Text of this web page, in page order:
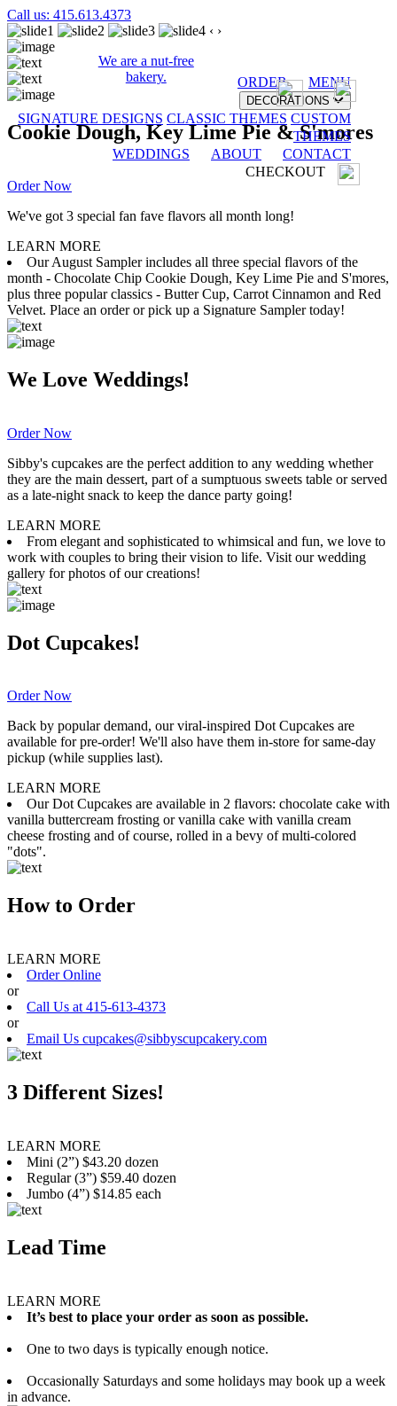
Call us: 415.613.4373
We are a nut-free
bakery.
ORDER MENU
DECORATIONS
SIGNATURE DESIGNS CLASSIC THEMES CUSTOM
THEMES
WEDDINGS
ABOUT
CONTACT
CHECKOUT
‹ ›
Cookie Dough, Key Lime Pie & S'mores
Order Now
We've got 3 special fan fave flavors all month long!
LEARN MORE
Our August Sampler includes all three special flavors of the
month - Chocolate Chip Cookie Dough, Key Lime Pie and S'mores,
plus three popular classics - Butter Cup, Carrot Cinnamon and Red
Velvet. Place an order or pick up a Signature Sampler today!
We Love Weddings!
Order Now
Sibby's cupcakes are the perfect addition to any wedding whether
they are the main dessert, part of a sumptuous sweets table or served
as a late-night snack to keep the dance party going!
LEARN MORE
From elegant and sophisticated to whimsical and fun, we love to
work with couples to bring their vision to life. Visit our wedding
gallery for photos of our creations!
Dot Cupcakes!
Order Now
Back by popular demand, our viral-inspired Dot Cupcakes are
available for pre-order! We'll also have them in-store for same-day
pickup (while supplies last).
LEARN MORE
Our Dot Cupcakes are available in 2 flavors: chocolate cake with
vanilla buttercream frosting or vanilla cake with vanilla cream
cheese frosting and of course, rolled in a bevy of multi-colored
"dots".
How to Order
LEARN MORE
Order Online
or
Call Us at 415-613-4373
or
Email Us cupcakes@sibbyscupcakery.com
3 Different Sizes!
LEARN MORE
Mini (2”) $43.20 dozen
Regular (3”) $59.40 dozen
Jumbo (4”) $14.85 each
Lead Time
LEARN MORE
It’s best to place your order as soon as possible.
One to two days is typically enough notice.
Occasionally Saturdays and some holidays may book up a week
in advance.